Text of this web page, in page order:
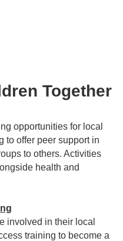
Together
opportunities for local
to offer peer support in
to others. Activities
health and
involved in their local
training to become a